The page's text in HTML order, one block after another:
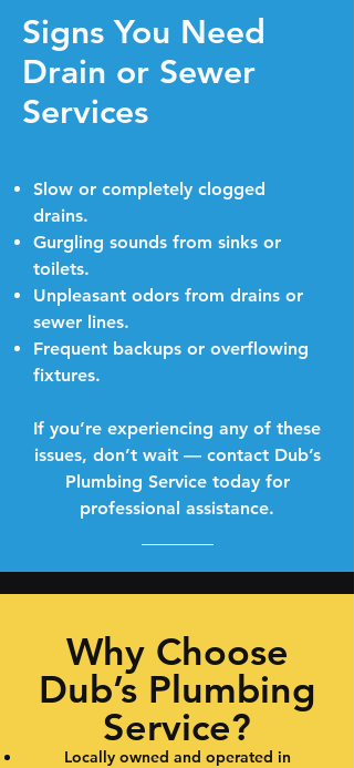
Signs You Need
Drain or Sewer
Services
Slow or completely clogged
drains.
Gurgling sounds from sinks or
toilets.
Unpleasant odors from drains or
sewer lines.
Frequent backups or overflowing
fixtures.
If you’re experiencing any of these
issues, don’t wait — contact Dub’s
Plumbing Service today for
professional assistance.
Why Choose
Dub’s Plumbing
Service?
Locally owned and operated in